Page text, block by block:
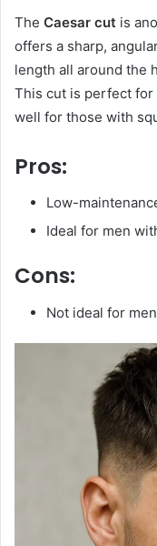
The Caesar cut is
offers a sharp,
length all around the
This cut is perfect
well for those with
Pros:
Low-
Ideal for men
Cons:
Not ideal for